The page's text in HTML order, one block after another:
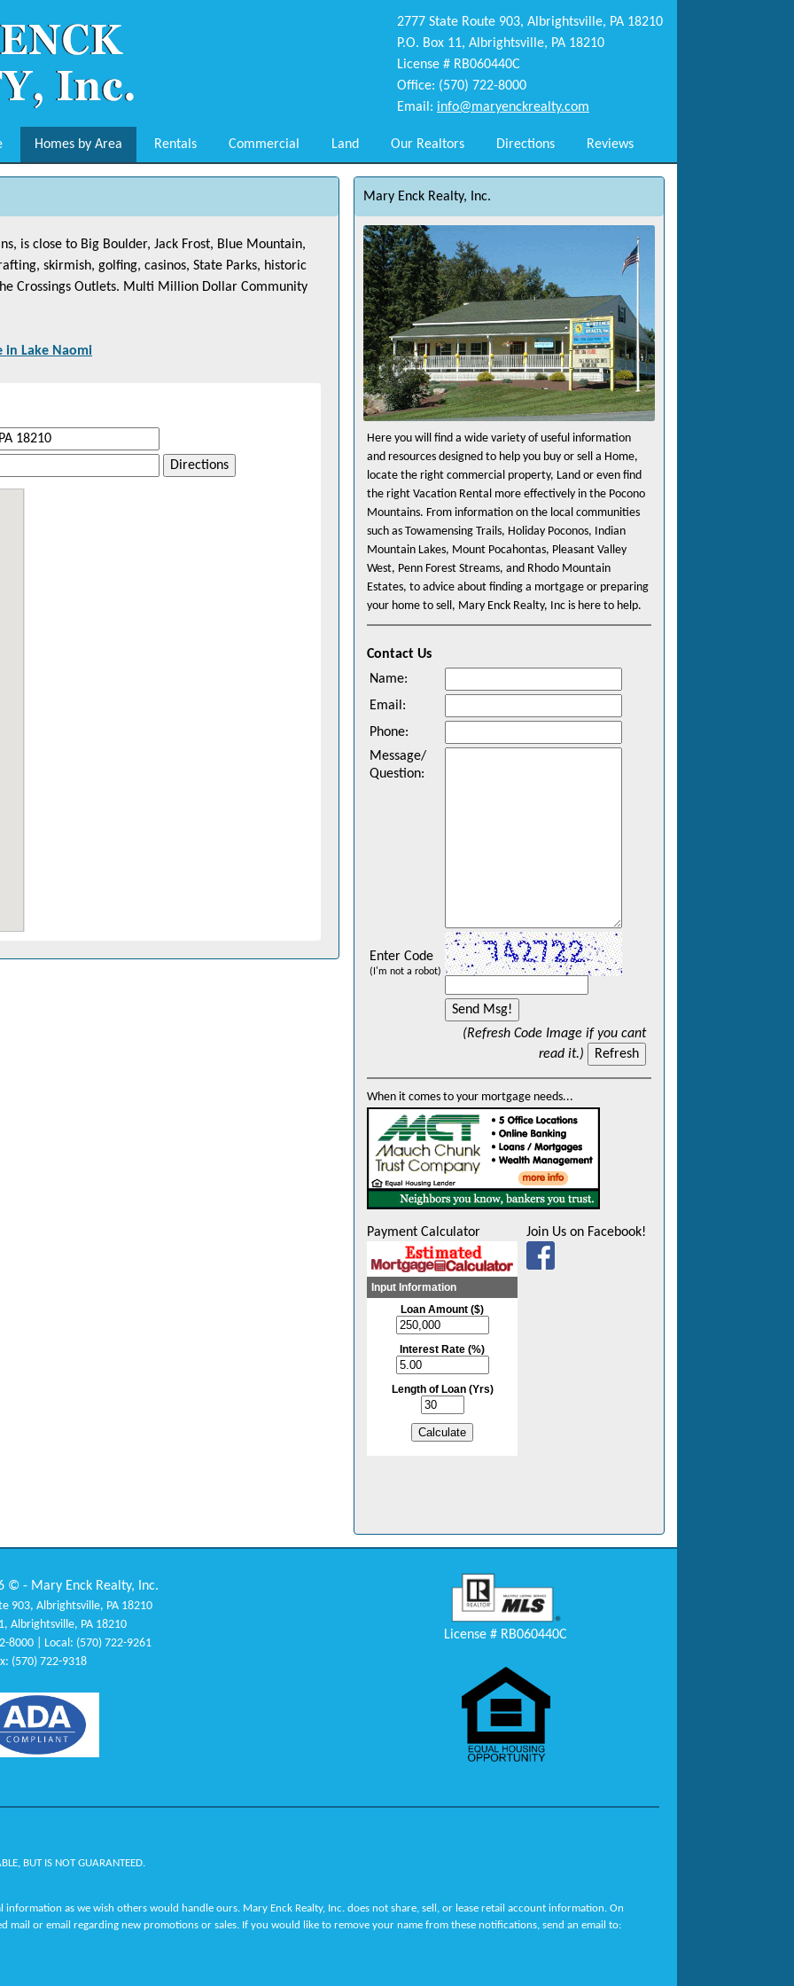
2777 State Route 903, Albrightsville, PA 18210
P.O. Box 11, Albrightsville, PA 18210
License # RB060440C
Office: (570) 722-8000
Email: info@maryenckrealty.com
Homes by Area Rentals Commercial Land Our Realtors Directions Reviews
is close to Big Boulder, Jack Frost, Blue Mountain,
skirmish, golfing, casinos, State Parks, historic
Crossings Outlets. Multi Million Dollar Community
in Lake Naomi
Directions
Mary Enck Realty, Inc.
Here you will find a wide variety of useful information
and resources designed to help you buy or sell a Home,
locate the right commercial property, Land or even find
the right Vacation Rental more effectively in the Pocono
Mountains. From information on the local communities
such as Towamensing Trails, Holiday Poconos, Indian
Mountain Lakes, Mount Pocahontas, Pleasant Valley
West, Penn Forest Streams, and Rhodo Mountain
Estates, to advice about finding a mortgage or preparing
your home to sell, Mary Enck Realty, Inc is here to help.
Contact Us
Name:
Email:
Phone:
Message/
Question:
Enter Code
(I'm not a robot)
(Refresh Code Image if you cant
read it.)
When it comes to your mortgage needs...
Payment Calculator Join Us on Facebook!
© - Mary Enck Realty, Inc.
903, Albrightsville, PA 18210
Albrightsville, PA 18210
8000 | Local: (570) 722-9261
(570) 722-9318
License # RB060440C
BUT IS NOT GUARANTEED.
as we wish others would handle ours. Mary Enck Realty, Inc. does not share, sell, or lease retail account information. On
mail or email regarding new promotions or sales. If you would like to remove your name from these notifications, send an email to: